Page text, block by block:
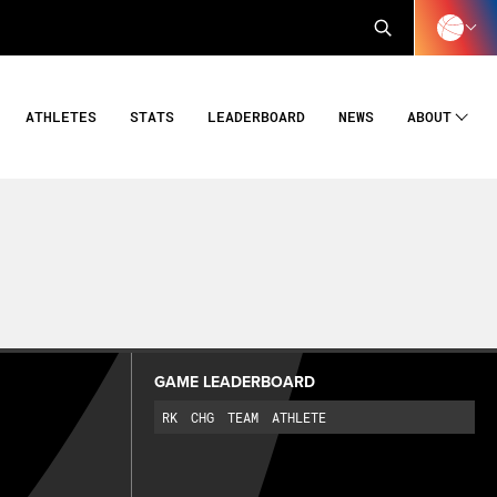
ATHLETES STATS LEADERBOARD NEWS ABOUT
GAME LEADERBOARD
RK CHG TEAM ATHLETE